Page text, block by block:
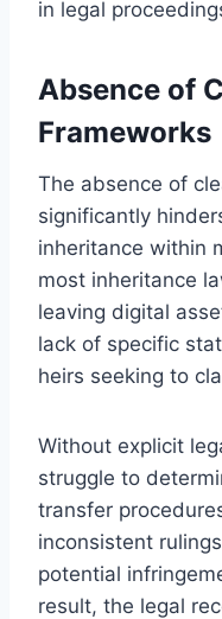
in legal
Absence of
Frameworks
The absence of
significantly
inheritance within
most inheritance
leaving digital
lack of specific
heirs seeking to
Without explicit
struggle to
transfer
inconsistent
potential
result, the legal